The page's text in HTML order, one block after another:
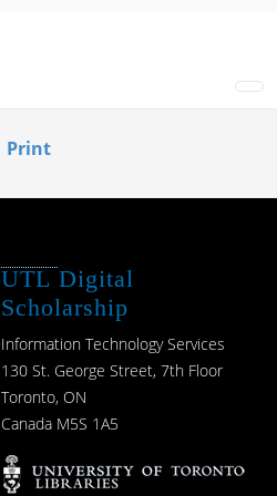
Print
UTL Digital
Scholarship
Information Technology Services
130 St. George Street, 7th Floor
Toronto, ON
Canada M5S 1A5